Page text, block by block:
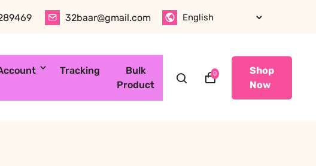
32baar@gmail.com
Tracking
Bulk
Product
0
Shop
Now